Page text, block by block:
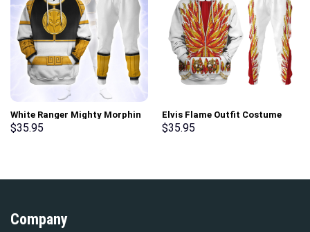
White Ranger Mighty Morphin
Hoodies Sweatshirt T-shirt
$35.95
Elvis Flame Outfit Costume
Hoodie Sweatshirt T-Shirt
$35.95
Company